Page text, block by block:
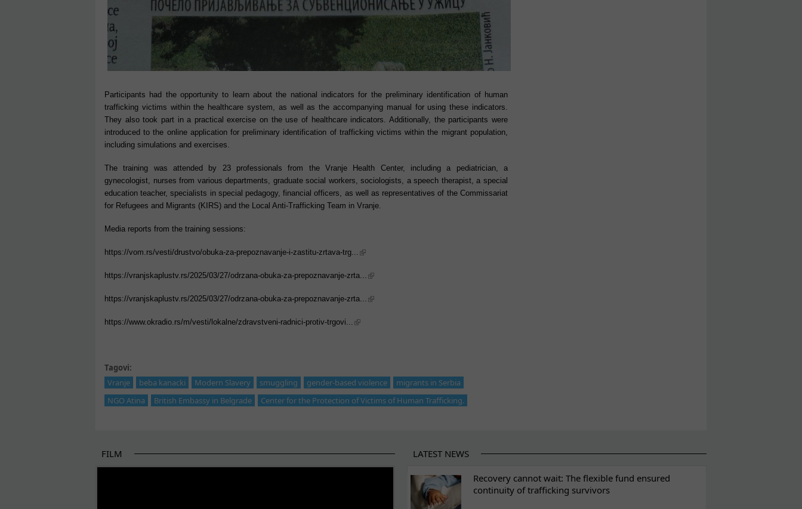
Participants had the opportunity to learn about the national indicators for the preliminary identification of human
trafficking victims within the healthcare system, as well as the accompanying manual for using these indicators.
They also took part in a practical exercise on the use of healthcare indicators. Additionally, the participants were
introduced to the online application for preliminary identification of trafficking victims within the migrant population,
including simulations and exercises.
The training was attended by 23 professionals from the Vranje Health Center, including a pediatrician, a
gynecologist, nurses from various departments, graduate social workers, sociologists, a speech therapist, a special
education teacher, specialists in special pedagogy, financial officers, as well as representatives of the Commissariat
for Refugees and Migrants (KIRS) and the Local Anti-Trafficking Team in Vranje.
Media reports from the training sessions:
https://vom.rs/vesti/drustvo/obuka-za-prepoznavanje-i-zastitu-zrtava-trg...
https://vranjskaplustv.rs/2025/03/27/odrzana-obuka-za-prepoznavanje-zrta...
https://vranjskaplustv.rs/2025/03/27/odrzana-obuka-za-prepoznavanje-zrta...
https://www.okradio.rs/m/vesti/lokalne/zdravstveni-radnici-protiv-trgovi...
Tagovi:
Vranje
beba kanacki Modern Slavery smuggling gender-based violence
migrants in Serbia
NGO Atina
British Embassy in Belgrade Center for the Protection of Victims of Human Trafficking.
FILM
LATEST NEWS
Recovery cannot wait: The flexible fund ensured
continuity of trafficking survivors